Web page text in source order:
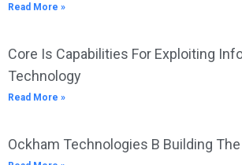
Read More »
Core Is Capabilities For Exploiting
Technology
Read More »
Ockham Technologies B Building The